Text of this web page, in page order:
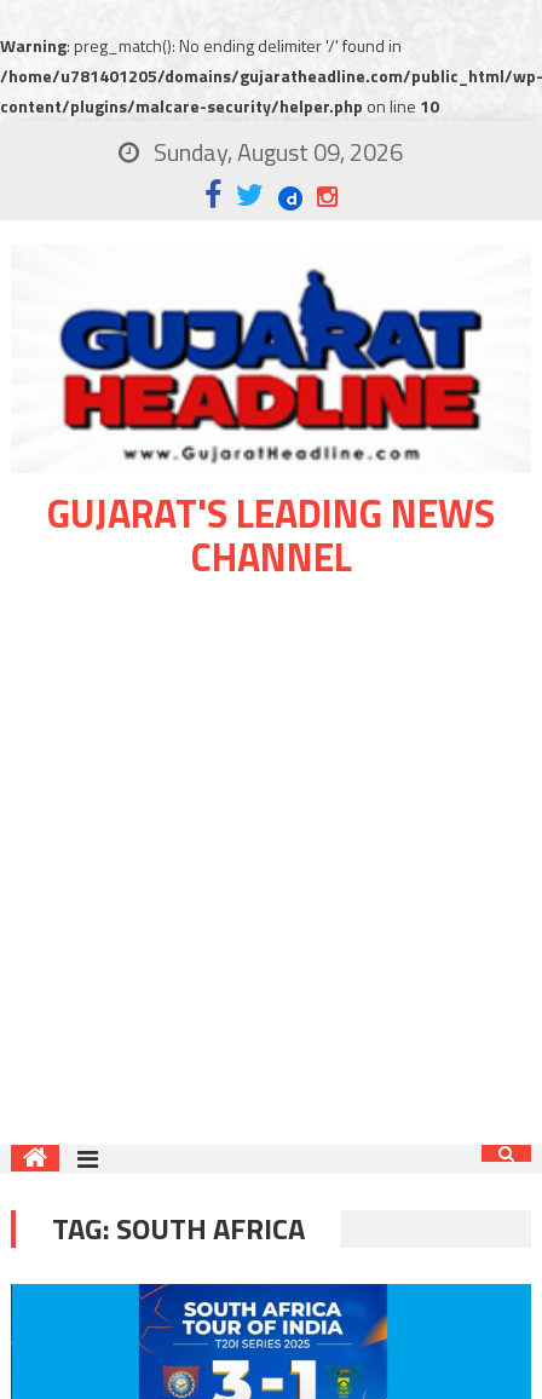
Warning: preg_match(): No ending delimiter '/' found in
/home/u781401205/domains/gujaratheadline.com/public_html/wp-
content/plugins/malcare-security/helper.php on line 10
Sunday, August 09, 2026
GUJARAT'S LEADING NEWS
CHANNEL
TAG:SOUTH AFRICA